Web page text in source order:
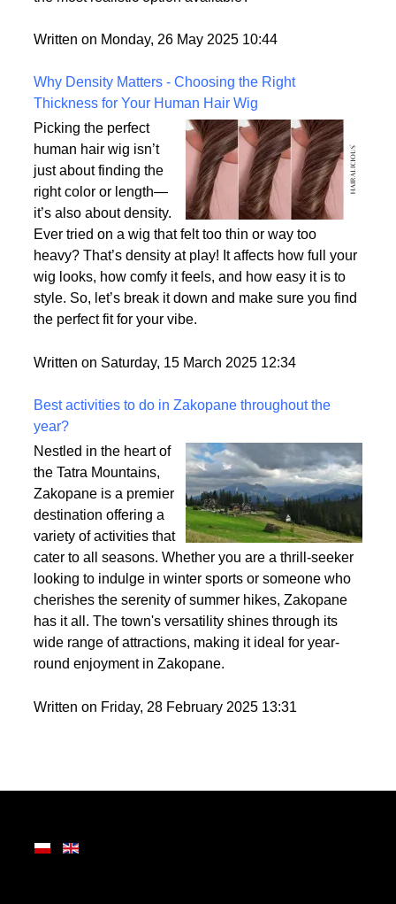
But what exactly sets them apart, and are they truly
Written on Monday, 26 May 2025 10:44
Why Density Matters - Choosing the Right
Thickness for Your Human Hair Wig
Picking the perfect
human hair wig isn’t
just about finding the
right color or length—
it’s also about density.
Ever tried on a wig that felt too thin or way too
heavy? That’s density at play! It affects how full your
style. So, let’s break it down and make sure you find
Written on Saturday, 15 March 2025 12:34
Best activities to do in Zakopane throughout the
year?
Nestled in the heart of
the Tatra Mountains,
Zakopane is a premier
destination offering a
variety of activities that
cater to all seasons. Whether you are a thrill-seeker
looking to indulge in winter sports or someone who
cherishes the serenity of summer hikes, Zakopane
wide range of attractions, making it ideal for year-